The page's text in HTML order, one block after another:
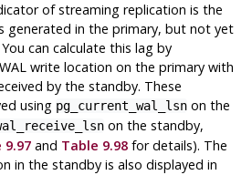
of streaming replication is the
generated in the primary, but not yet
can calculate this lag by
write location on the primary with
by the standby. These
using pg_current_wal_lsnon the
on the standby,
9.97and Table 9.98for details). The
in the standby is also displayed in